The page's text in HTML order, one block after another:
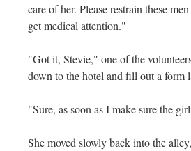
care of her. Please restrain these
get medical attention."
"Got it, Stevie," one of the
down to the hotel and fill out a form
"Sure, as soon as I make sure the
She moved slowly back into the